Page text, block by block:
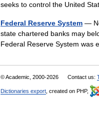
seeks to control the United
Federal Reserve System —
state chartered banks may
Federal Reserve System
© Academic, 2000-2026 Contact us:
Dictionaries export , created on PHP,